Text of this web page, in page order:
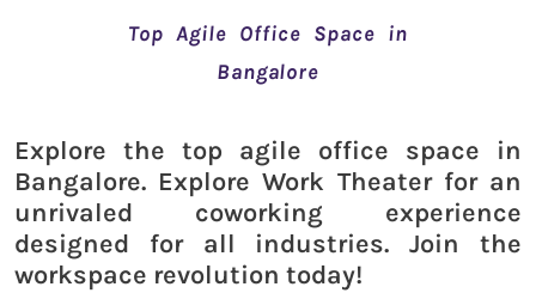
Top Agile Office Space in
Bangalore
Explore the top agile office space in
Bangalore. Explore Work Theater for an
unrivaled coworking experience
designed for all industries. Join the
workspace revolution today!